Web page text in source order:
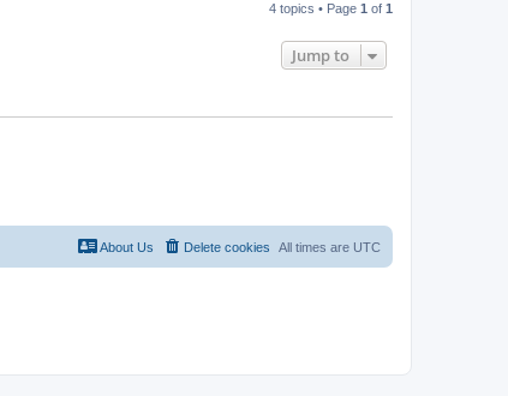
4 topics • Page 1 of 1
Jump to
All times are UTC
Delete cookies
About Us